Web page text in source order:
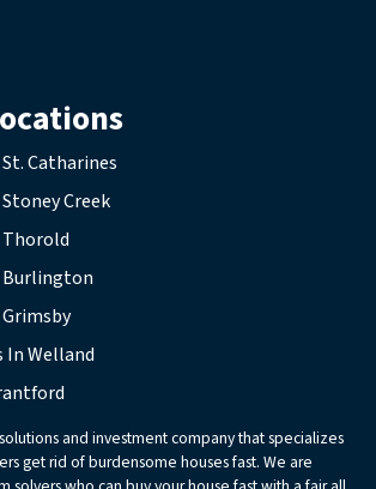
Catharines
Creek
Thorold
Burlington
Grimsby
In Welland
and investment company that specializes
get rid of burdensome houses fast. We are